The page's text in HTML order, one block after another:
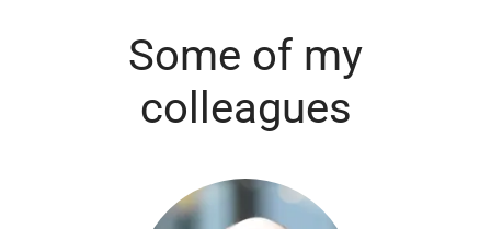
Some of my
colleagues